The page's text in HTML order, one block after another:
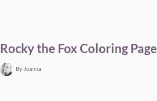
Rocky the Fox Coloring Page
By Joanna